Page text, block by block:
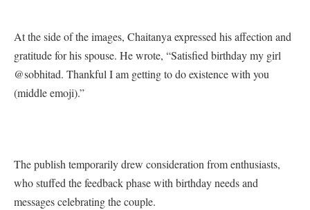
At the side of the images, Chaitanya expressed his affection and
gratitude for his spouse. He wrote, “Satisfied birthday my girl
@sobhitad. Thankful I am getting to do existence with you
(middle emoji).”
The publish temporarily drew consideration from enthusiasts,
who stuffed the feedback phase with birthday needs and
messages celebrating the couple.